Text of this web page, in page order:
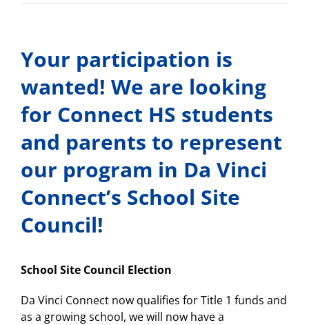
Your participation is
wanted! We are looking
for Connect HS students
and parents to represent
our program in Da Vinci
Connect’s School Site
Council!
School Site Council Election
Da Vinci Connect now qualifies for Title 1 funds and
as a growing school, we will now have a